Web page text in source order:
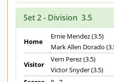
Set 2 - Division 3.5
Home
Ernie Mendez (3.5)
Mark Allen Dorado
Visitor
Vern Perez (3.5)
Victor Snyder (3.5)